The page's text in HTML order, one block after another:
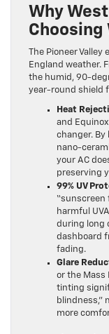
Why
Choosing
The Pioneer
England weather.
the humid, 90-
year-round shield
Heat
and
changer. By
nano-
your AC
preserving
99% UV
“sunscreen
harmful
during long
dashboard
fading.
Glare
or the Mass
tinting
blindness,”
more